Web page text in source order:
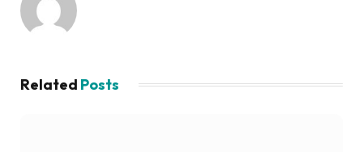
Related Posts